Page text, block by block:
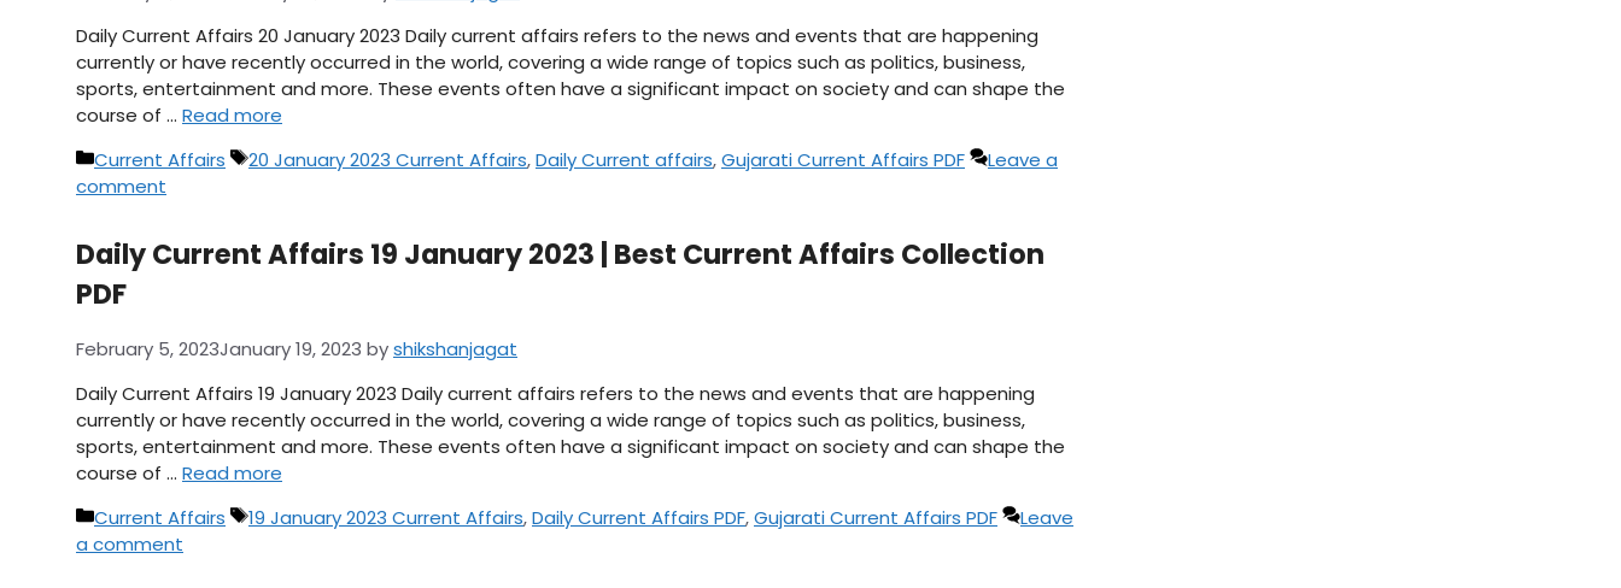
Daily Current Affairs 20 January 2023 Daily current affairs refers to the news and events that are happening
currently or have recently occurred in the world, covering a wide range of topics such as politics, business,
sports, entertainment and more. These events often have a significant impact on society and can shape the
course of … Read more
Categories
Current Affairs Tags
20 January 2023 Current Affairs,Daily Current affairs,Gujarati Current Affairs PDF
Leave a
comment
Daily Current Affairs 19 January 2023 | Best Current Affairs Collection
PDF
February 5, 2023January 19, 2023 byshikshanjagat
Daily Current Affairs 19 January 2023 Daily current affairs refers to the news and events that are happening
currently or have recently occurred in the world, covering a wide range of topics such as politics, business,
sports, entertainment and more. These events often have a significant impact on society and can shape the
course of … Read more
Categories
Current Affairs Tags
19 January 2023 Current Affairs,Daily Current Affairs PDF,Gujarati Current Affairs PDF
Leave
a comment